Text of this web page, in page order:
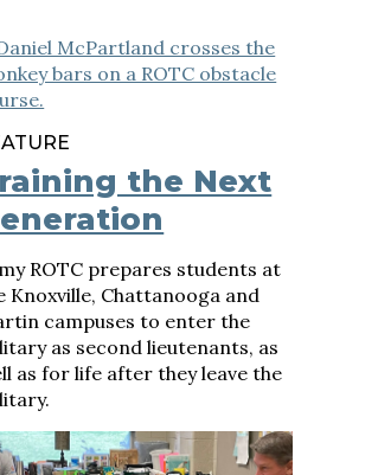
the Next
ROTC prepares students at
Knoxville, Chattanooga and
campuses to enter the
as second lieutenants, as
as for life after they leave the